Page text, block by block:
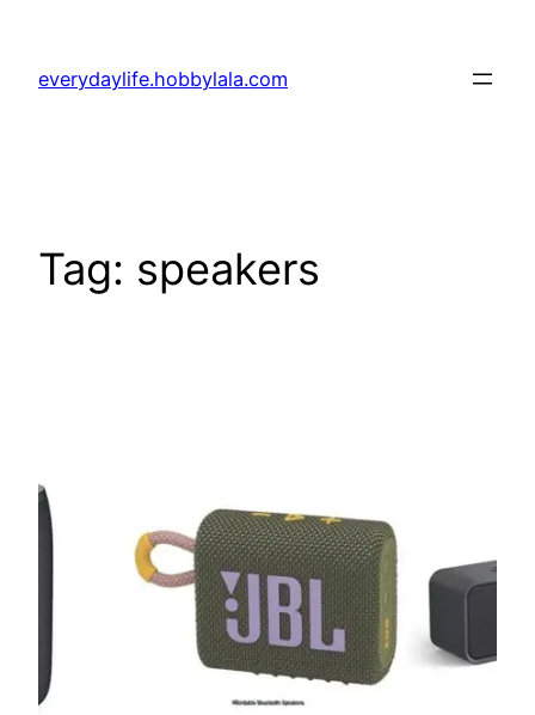
content
everydaylife.hobbylala.com
Tag: speakers